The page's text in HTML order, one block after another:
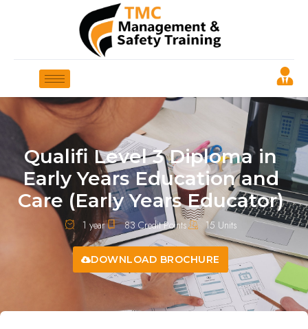
Qualifi Level 3 Diploma in
Early Years Education and
Care (Early Years Educator)
1 year 83 Credit Points 15 Units
DOWNLOAD BROCHURE